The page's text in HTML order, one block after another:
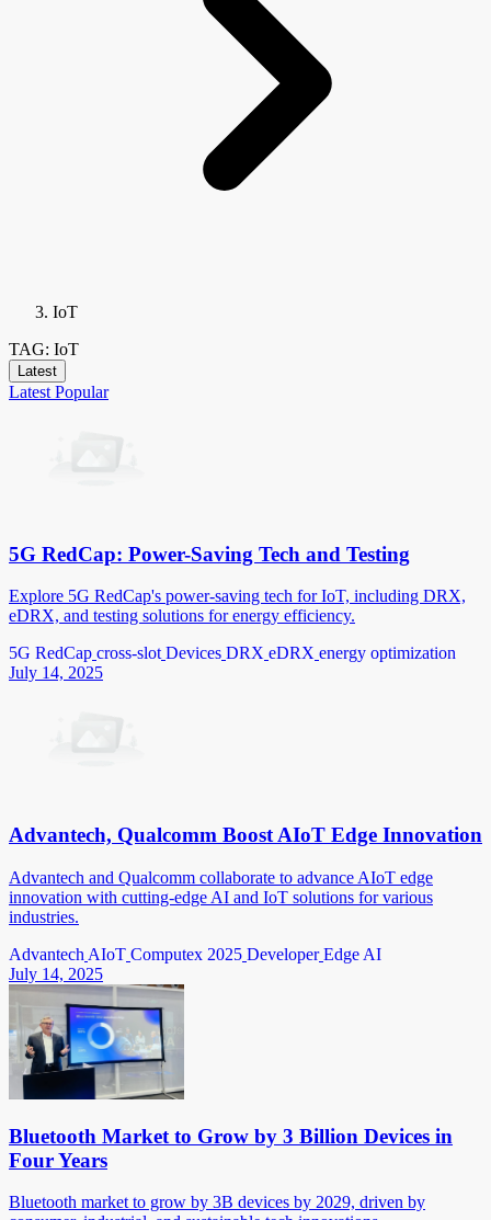
IoT
TAG: IoT
Latest
Latest Popular
5G RedCap: Power-Saving Tech and Testing
Explore 5G RedCap's power-saving tech for IoT, including DRX,
eDRX, and testing solutions for energy efficiency.
5G RedCap cross-slot Devices DRX eDRX energy optimization
July 14, 2025
Advantech, Qualcomm Boost AIoT Edge Innovation
Advantech and Qualcomm collaborate to advance AIoT edge
innovation with cutting-edge AI and IoT solutions for various
industries.
Advantech AIoT Computex 2025 Developer Edge AI
July 14, 2025
Bluetooth Market to Grow by 3 Billion Devices in
Four Years
Bluetooth market to grow by 3B devices by 2029, driven by